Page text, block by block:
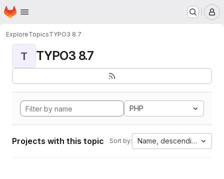
Skip to main content
Homepage
ExploreTopicsTYPO3 8.7
T TYPO3 8.7
PHP
Projects with this topic Sort by: Name, descending